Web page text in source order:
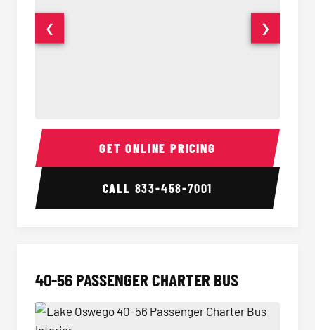
15-35 Passenger Minibus Interior 15-35
❮ ❯
GET ONLINE PRICING
CALL 833-458-7001
40-56 PASSENGER CHARTER BUS